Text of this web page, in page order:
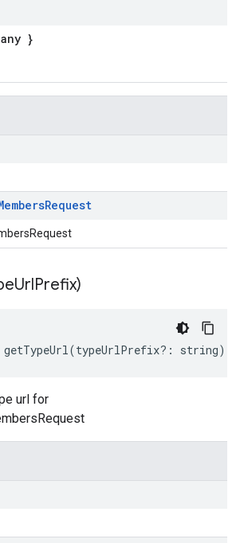
}
Request
UrlPrefix)
getTypeUrl(typeUrlPrefix?: string)
url for